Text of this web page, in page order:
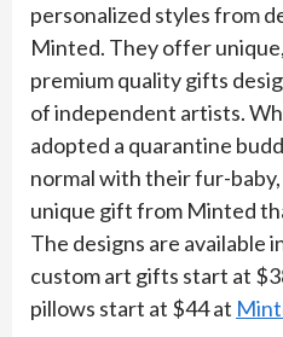
personalized styles from
Minted. They offer
premium quality gifts
of independent artists.
adopted a quarantine
normal with their fur-
unique gift from Minted
The designs are available
custom art gifts start at
pillows start at $44 at